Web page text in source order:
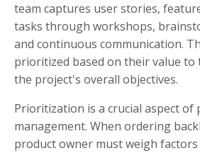
team captures user stories,
tasks through workshops,
and continuous communication.
prioritized based on their value to
the project's overall objectives.
Prioritization is a crucial aspect of
management. When ordering
product owner must weigh factors